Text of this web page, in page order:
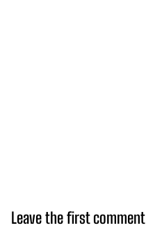
Leave the first comment